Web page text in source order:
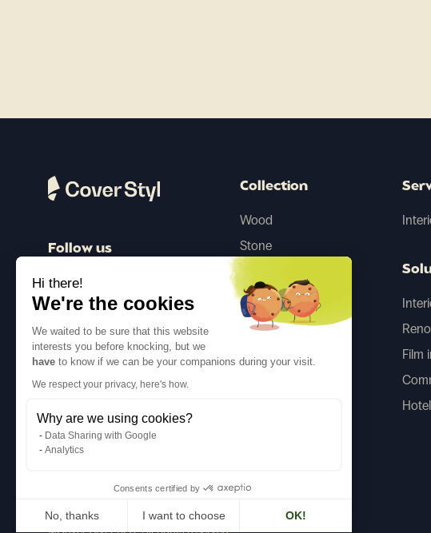
Follow us
Collection
Wood
Stone
Concrete
Steel
Film
Hi there!
We're the cookies
We waited to be sure that this website
interests you before knocking, but we
have to know if we can be your companions during your visit.
We respect your privacy, here's how.
Why are we using cookies?
Data Sharing with Google
Analytics
Consents certified by
No, thanks I want to choose OK!